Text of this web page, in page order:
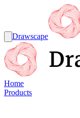
Drawscape
Home
Products